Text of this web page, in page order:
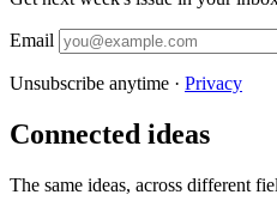
Email
Unsubscribe anytime · Privacy
Connected ideas
The same ideas, across different